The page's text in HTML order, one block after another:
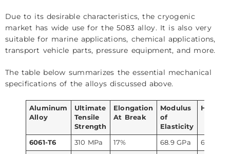
Due to its desirable characteristics, the cryogenic
market has wide use for the 5083 alloy. It is also very
suitable for marine applications, chemical applications,
transport vehicle parts, pressure equipment, and more.
The table below summarizes the essential mechanical
specifications of the alloys discussed above.
Aluminum
Alloy
Ultimate
Tensile
Strength
Elongation
At Break
Modulus
of
Elasticity
6061-T6 310 MPa 17% 68.9 GPa 60 HRB